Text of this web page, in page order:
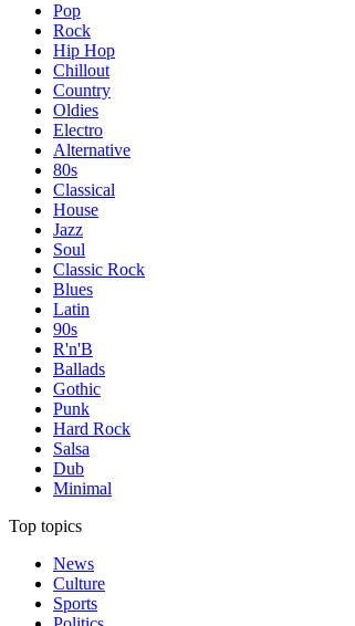
Pop
Rock
Hip Hop
Chillout
Country
Oldies
Electro
Alternative
80s
Classical
House
Jazz
Soul
Classic Rock
Blues
Latin
90s
R'n'B
Ballads
Gothic
Punk
Hard Rock
Salsa
Dub
Minimal
Top topics
News
Culture
Sports